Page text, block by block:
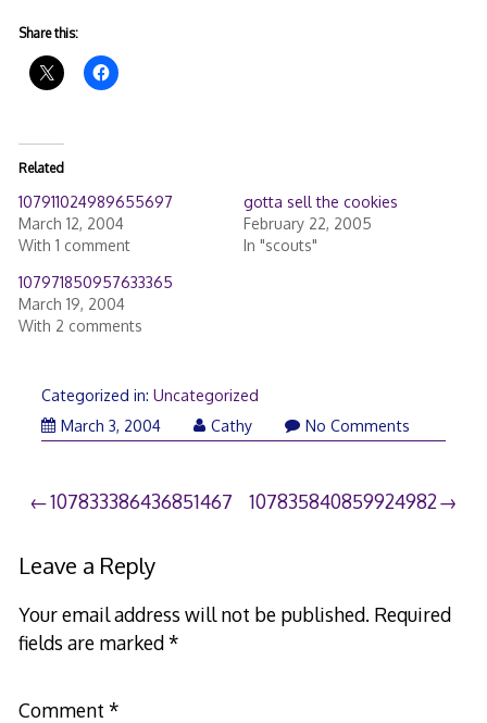
Share this:
Related
107911024989655697
March 12, 2004
With 1 comment
gotta sell the cookies
February 22, 2005
In "scouts"
107971850957633365
March 19, 2004
With 2 comments
Categorized in: Uncategorized
March 3, 2004
Cathy No Comments
Post
navigation
107833386436851467 107835840859924982
Leave a Reply
Your email address will not be published. Required
fields are marked*
Comment *